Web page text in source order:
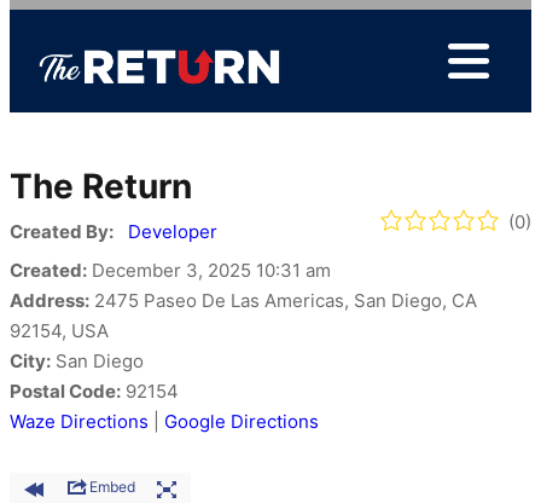
content
The Return
(0)
Created By:
Developer
Created: December 3, 2025 10:31 am
Address: 2475 Paseo De Las Americas, San Diego, CA
92154, USA
City: San Diego
Postal Code: 92154
Waze Directions
Google Directions
Embed